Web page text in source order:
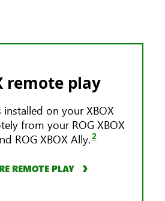
remote play
installed on your XBOX
from your ROG XBOX
ROG XBOX Ally.2
REMOTE PLAY